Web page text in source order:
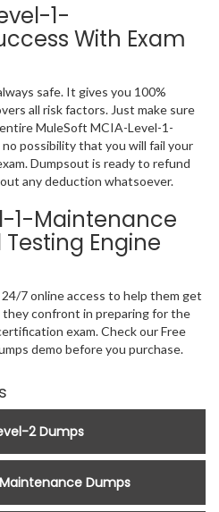
1-
With Exam
safe. It gives you 100%
all risk factors. Just make sure
MuleSoft MCIA-Level-1-
possibility that you will fail your
Dumpsout is ready to refund
any deduction whatsoever.
1-Maintenance
Engine
7 online access to help them get
they confront in preparing for the
exam. Check our Free
demo before you purchase.
2 Dumps
Dumps